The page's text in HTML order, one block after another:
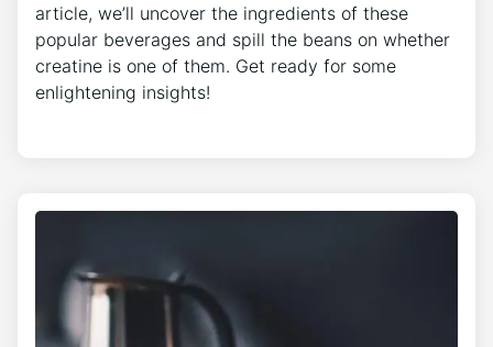
article, we’ll uncover the ingredients of these
popular beverages and spill the beans on whether
creatine is one of them. Get ready for some
enlightening insights!